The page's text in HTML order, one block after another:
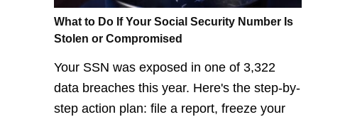
What to Do If Your Social Security Number Is
Stolen or Compromised
Your SSN was exposed in one of 3,322
data breaches this year. Here's the step-by-
step action plan: file a report, freeze your